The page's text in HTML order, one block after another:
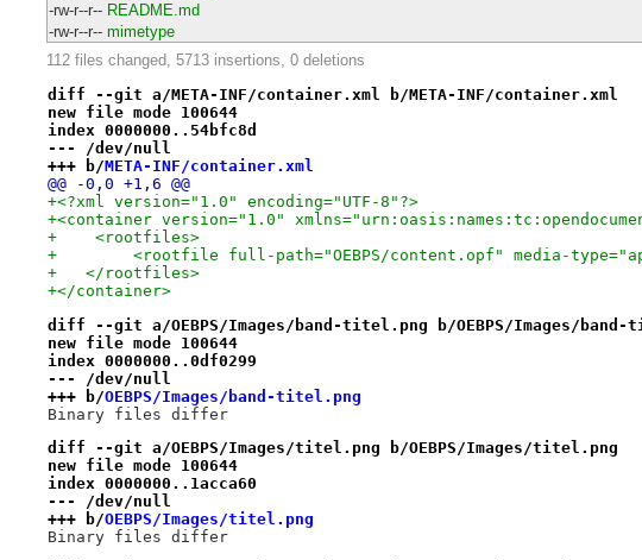
-rw-r--r-- README.md
-rw-r--r-- mimetype
112 files changed, 5713 insertions, 0 deletions
diff --git a/META-INF/container.xml b/META-INF/container.xml
new file mode 100644
index 0000000..54bfc8d
--- /dev/null
+++ b/META-INF/container.xml
@@ -0,0 +1,6 @@
+<?xml version="1.0" encoding="UTF-8"?>
+<container version="1.0"
+    <rootfiles>
+        <rootfile full-path="OEBPS/content.opf" media-
+   </rootfiles>
+</container>
diff --git a/OEBPS/Images/band-titel.png b/OEBPS/Images/
new file mode 100644
index 0000000..0df0299
--- /dev/null
+++ b/OEBPS/Images/band-titel.png
Binary files differ
diff --git a/OEBPS/Images/titel.png b/OEBPS/Images/titel.png
new file mode 100644
index 0000000..1acca60
--- /dev/null
+++ b/OEBPS/Images/titel.png
Binary files differ